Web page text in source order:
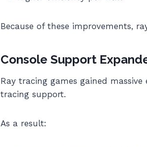
Because of these improvements,
Console Support
Ray tracing games gained
tracing support.
As a result: